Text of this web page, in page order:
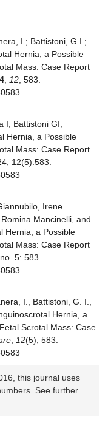
I.; Battistoni, G.I.;
Hernia, a Possible
Mass: Case Report
12 , 583.
I, Battistoni GI,
Hernia, a Possible
Mass: Case Report
12(5):583.
Irene
Mancinelli, and
Hernia, a Possible
Mass: Case Report
5: 583.
I., Battistoni, G. I.,
Hernia, a
Scrotal Mass: Case
12(5), 583.
this journal uses
See further